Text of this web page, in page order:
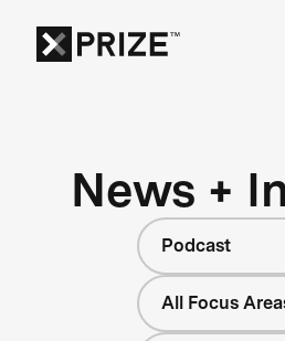
News +
Podcast
All Focus